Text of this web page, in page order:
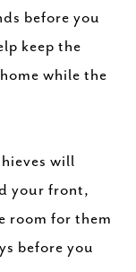
before you
keep the
while the
will
your front,
room for them
before you